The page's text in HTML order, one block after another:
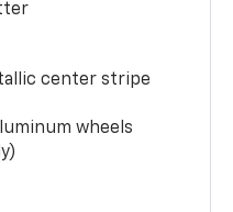
center stripe
wheels